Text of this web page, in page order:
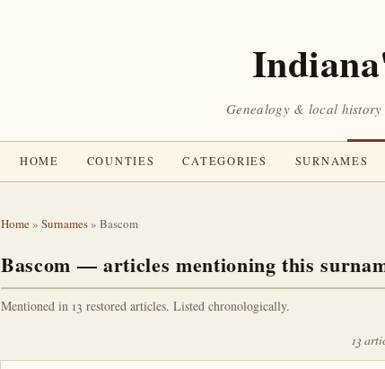
Genealogy & local
HOME COUNTIES CATEGORIES SURNAMES
Home» Surnames» Bascom
Bascom — articles mentioning this
Mentioned in 13 restored articles. Listed chronologically.
13